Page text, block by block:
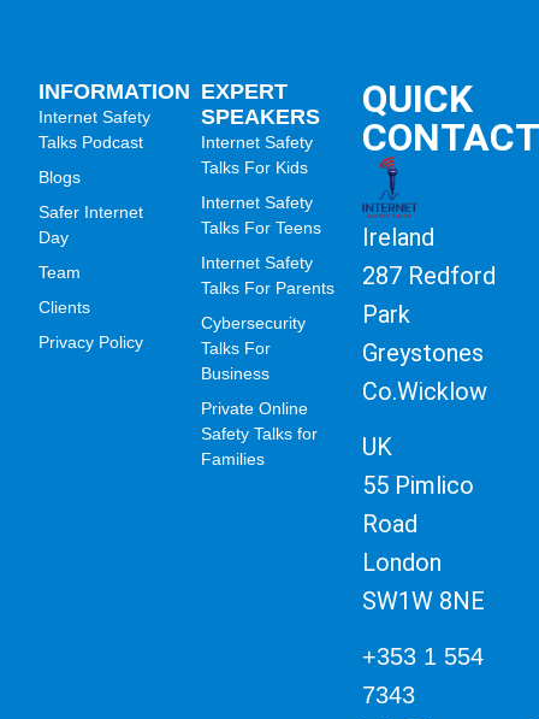
QUICK
Ireland
287 Redford
Park
Greystones
Co.Wicklow
UK
55 Pimlico
Road
London
SW1W 8NE
+353 1 554
7343
EXPERT
SPEAKERS
Internet Safety
Talks For Kids
Internet Safety
Talks For Teens
Internet Safety
Talks For Parents
Cybersecurity
Talks For
Business
Private Online
Safety Talks for
Families
INFORMATION
Internet Safety
Talks Podcast
Blogs
Safer Internet
Day
Team
Clients
Privacy Policy